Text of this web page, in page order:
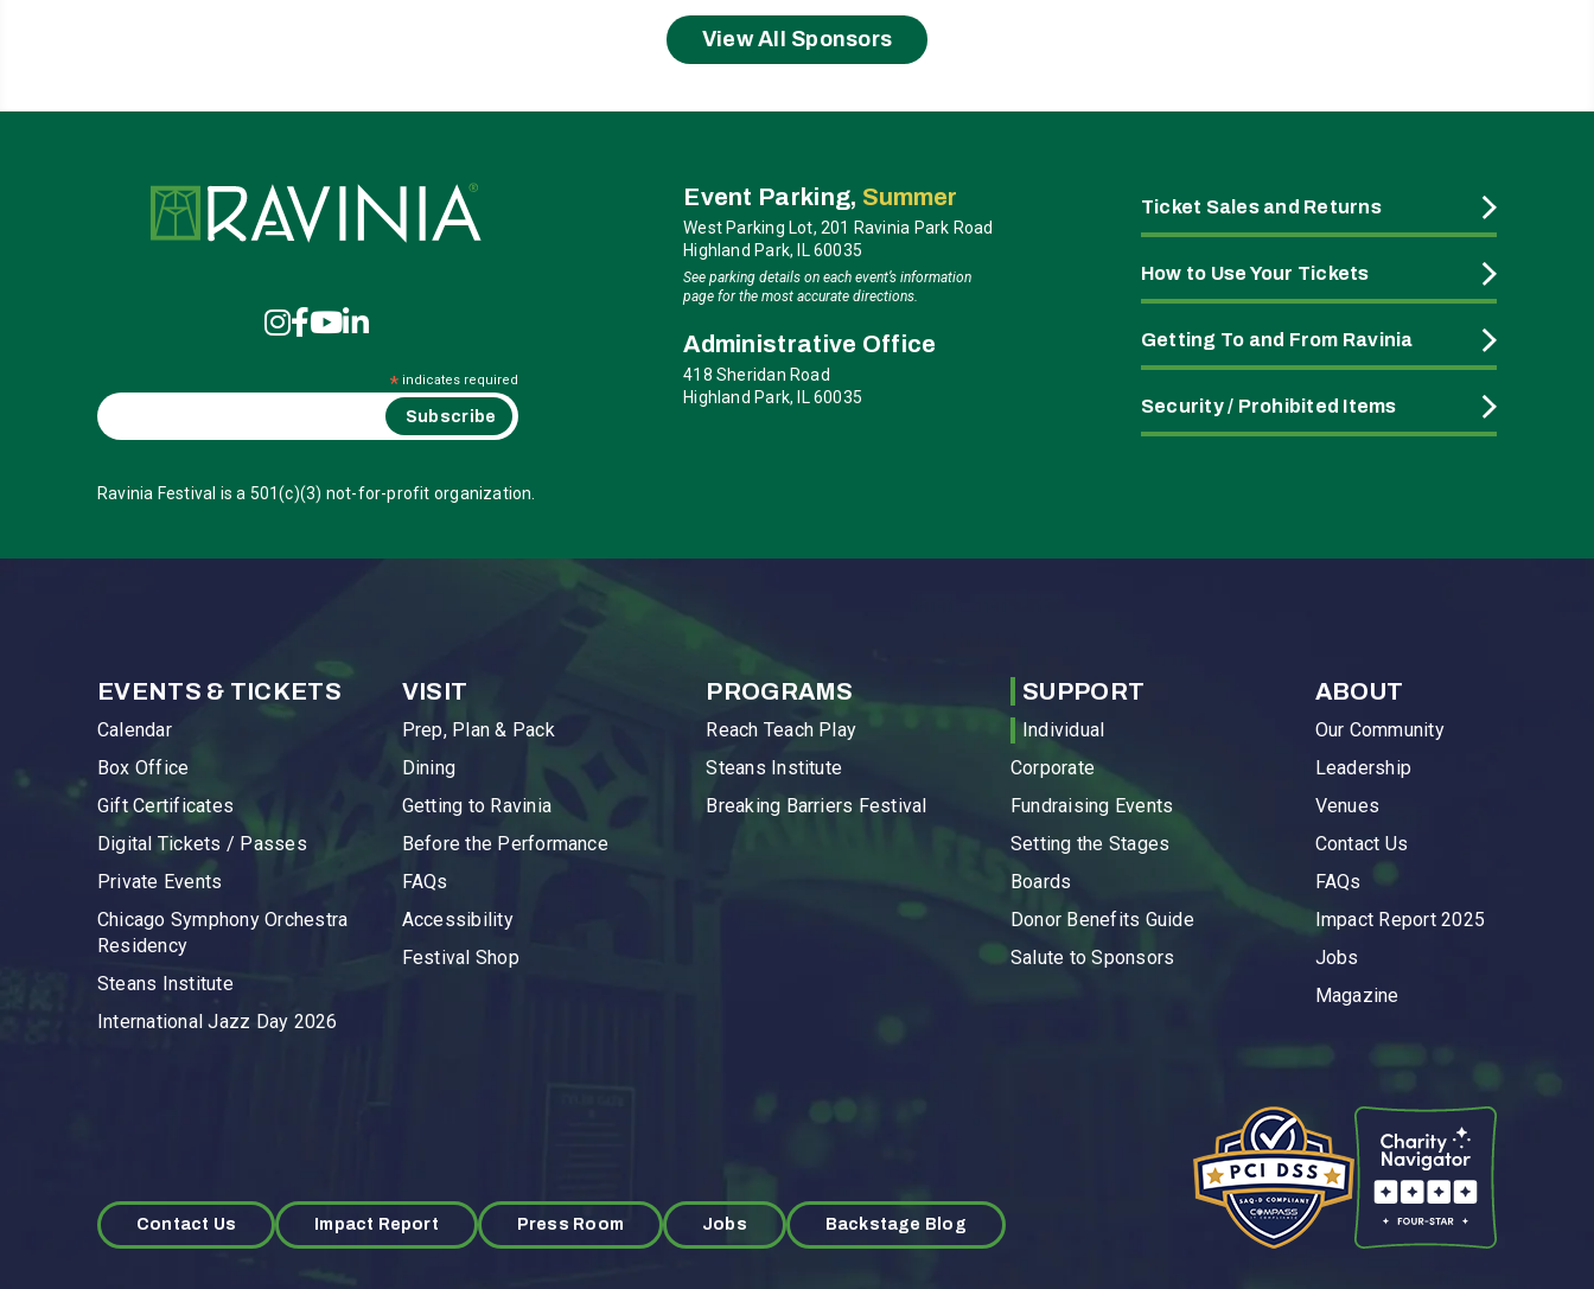
View All Sponsors
*indicates required
Ravinia Festival is a 501(c)(3) not-for-profit organization.
Event Parking, Summer
West Parking Lot, 201 Ravinia Park Road
Highland Park, IL 60035
See parking details on each event’s information
page for the most accurate directions.
Administrative Office
418 Sheridan Road
Highland Park, IL 60035
Ticket Sales and Returns
How to Use Your Tickets
Getting To and From Ravinia
Security / Prohibited Items
EVENTS & TICKETS
Calendar
Box Office
Gift Certificates
Digital Tickets / Passes
Private Events
Chicago Symphony Orchestra
Residency
Steans Institute
International Jazz Day 2026
VISIT
Prep, Plan & Pack
Dining
Getting to Ravinia
Before the Performance
FAQs
Accessibility
Festival Shop
PROGRAMS
Reach Teach Play
Steans Institute
Breaking Barriers Festival
SUPPORT
Individual
Corporate
Fundraising Events
Setting the Stages
Boards
Donor Benefits Guide
Salute to Sponsors
ABOUT
Our Community
Leadership
Venues
Contact Us
FAQs
Impact Report 2025
Jobs
Magazine
Contact Us Impact Report Press Room Jobs Backstage Blog